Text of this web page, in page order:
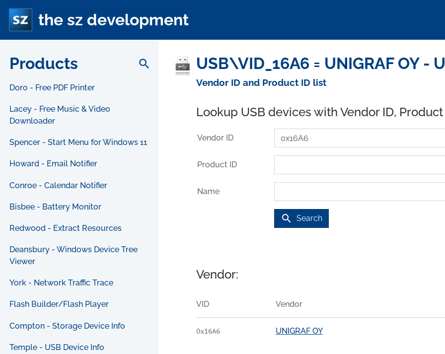
the sz development
Products search
Doro - Free PDF Printer
Lacey - Free Music & Video
Downloader
Spencer - Start Menu for Windows 11
Howard - Email Notifier
Conroe - Calendar Notifier
Bisbee - Battery Monitor
Redwood - Extract Resources
Deansbury - Windows Device Tree
Viewer
York - Network Traffic Trace
Flash Builder/Flash Player
Compton - Storage Device Info
Temple - USB Device Info
USB\VID_16A6 = UNIGRAF OY -
Vendor ID and Product ID list
Lookup USB devices with Vendor ID,
Vendor ID
Product ID
Name
search Search
Vendor:
VID Vendor
0x16A6 UNIGRAF OY